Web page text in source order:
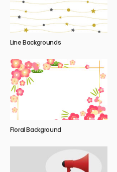
Line Backgrounds
Floral Background